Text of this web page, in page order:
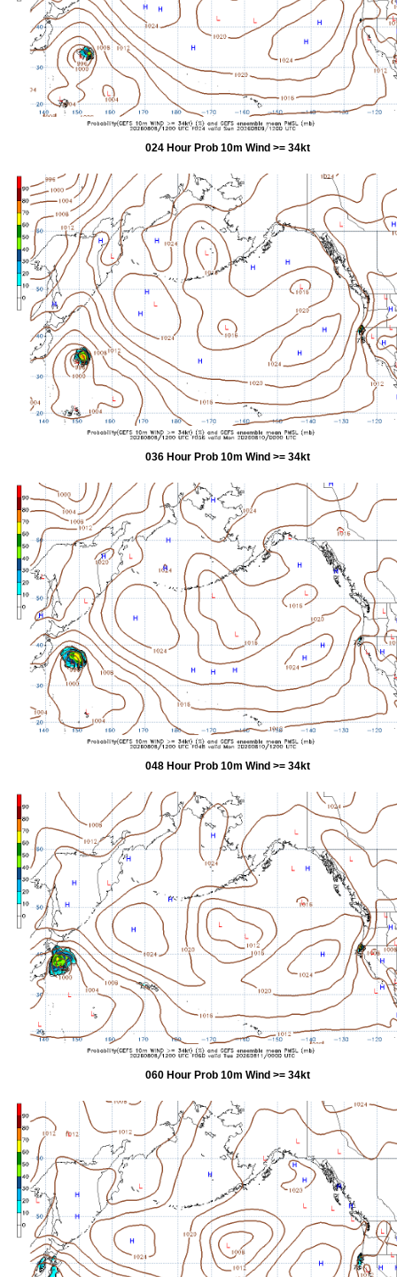
024 Hour Prob 10m Wind >= 34kt
036 Hour Prob 10m Wind >= 34kt
048 Hour Prob 10m Wind >= 34kt
060 Hour Prob 10m Wind >= 34kt